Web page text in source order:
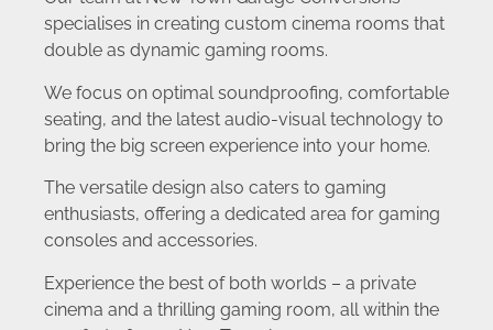
specialises in creating custom cinema rooms that
double as dynamic gaming rooms.
We focus on optimal soundproofing, comfortable
seating, and the latest audio-visual technology to
bring the big screen experience into your home.
The versatile design also caters to gaming
enthusiasts, offering a dedicated area for gaming
consoles and accessories.
Experience the best of both worlds – a private
cinema and a thrilling gaming room, all within the